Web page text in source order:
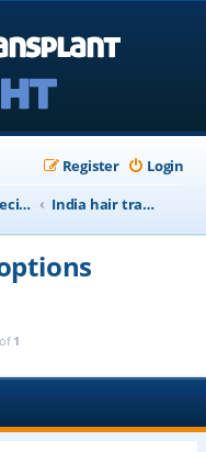
Login
Register
Country-Specific Information India hair transplant options
of 1